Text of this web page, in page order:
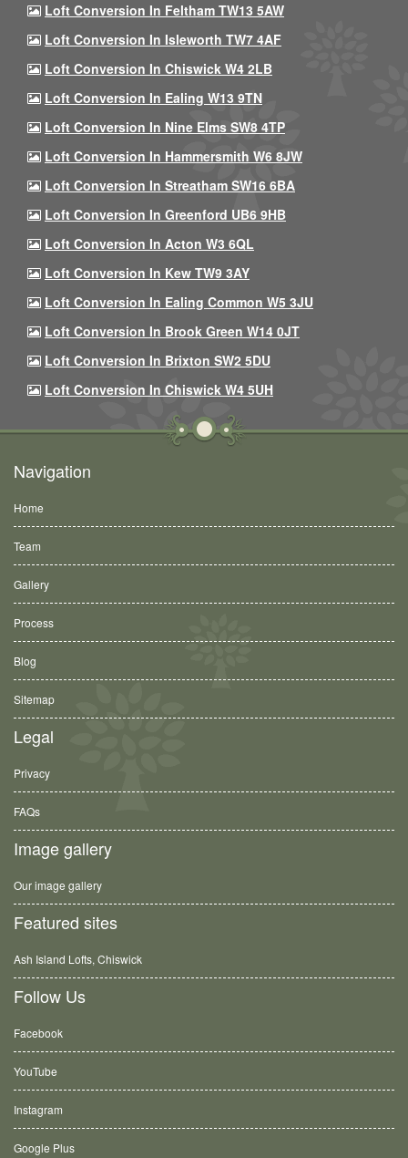
Loft Conversion In Feltham TW13 5AW
Loft Conversion In Isleworth TW7 4AF
Loft Conversion In Chiswick W4 2LB
Loft Conversion In Ealing W13 9TN
Loft Conversion In Nine Elms SW8 4TP
Loft Conversion In Hammersmith W6 8JW
Loft Conversion In Streatham SW16 6BA
Loft Conversion In Greenford UB6 9HB
Loft Conversion In Acton W3 6QL
Loft Conversion In Kew TW9 3AY
Loft Conversion In Ealing Common W5 3JU
Loft Conversion In Brook Green W14 0JT
Loft Conversion In Brixton SW2 5DU
Loft Conversion In Chiswick W4 5UH
Navigation
Home
Team
Gallery
Process
Blog
Sitemap
Legal
Privacy
FAQs
Image gallery
Our image gallery
Featured sites
Ash Island Lofts, Chiswick
Follow Us
Facebook
YouTube
Instagram
Google Plus